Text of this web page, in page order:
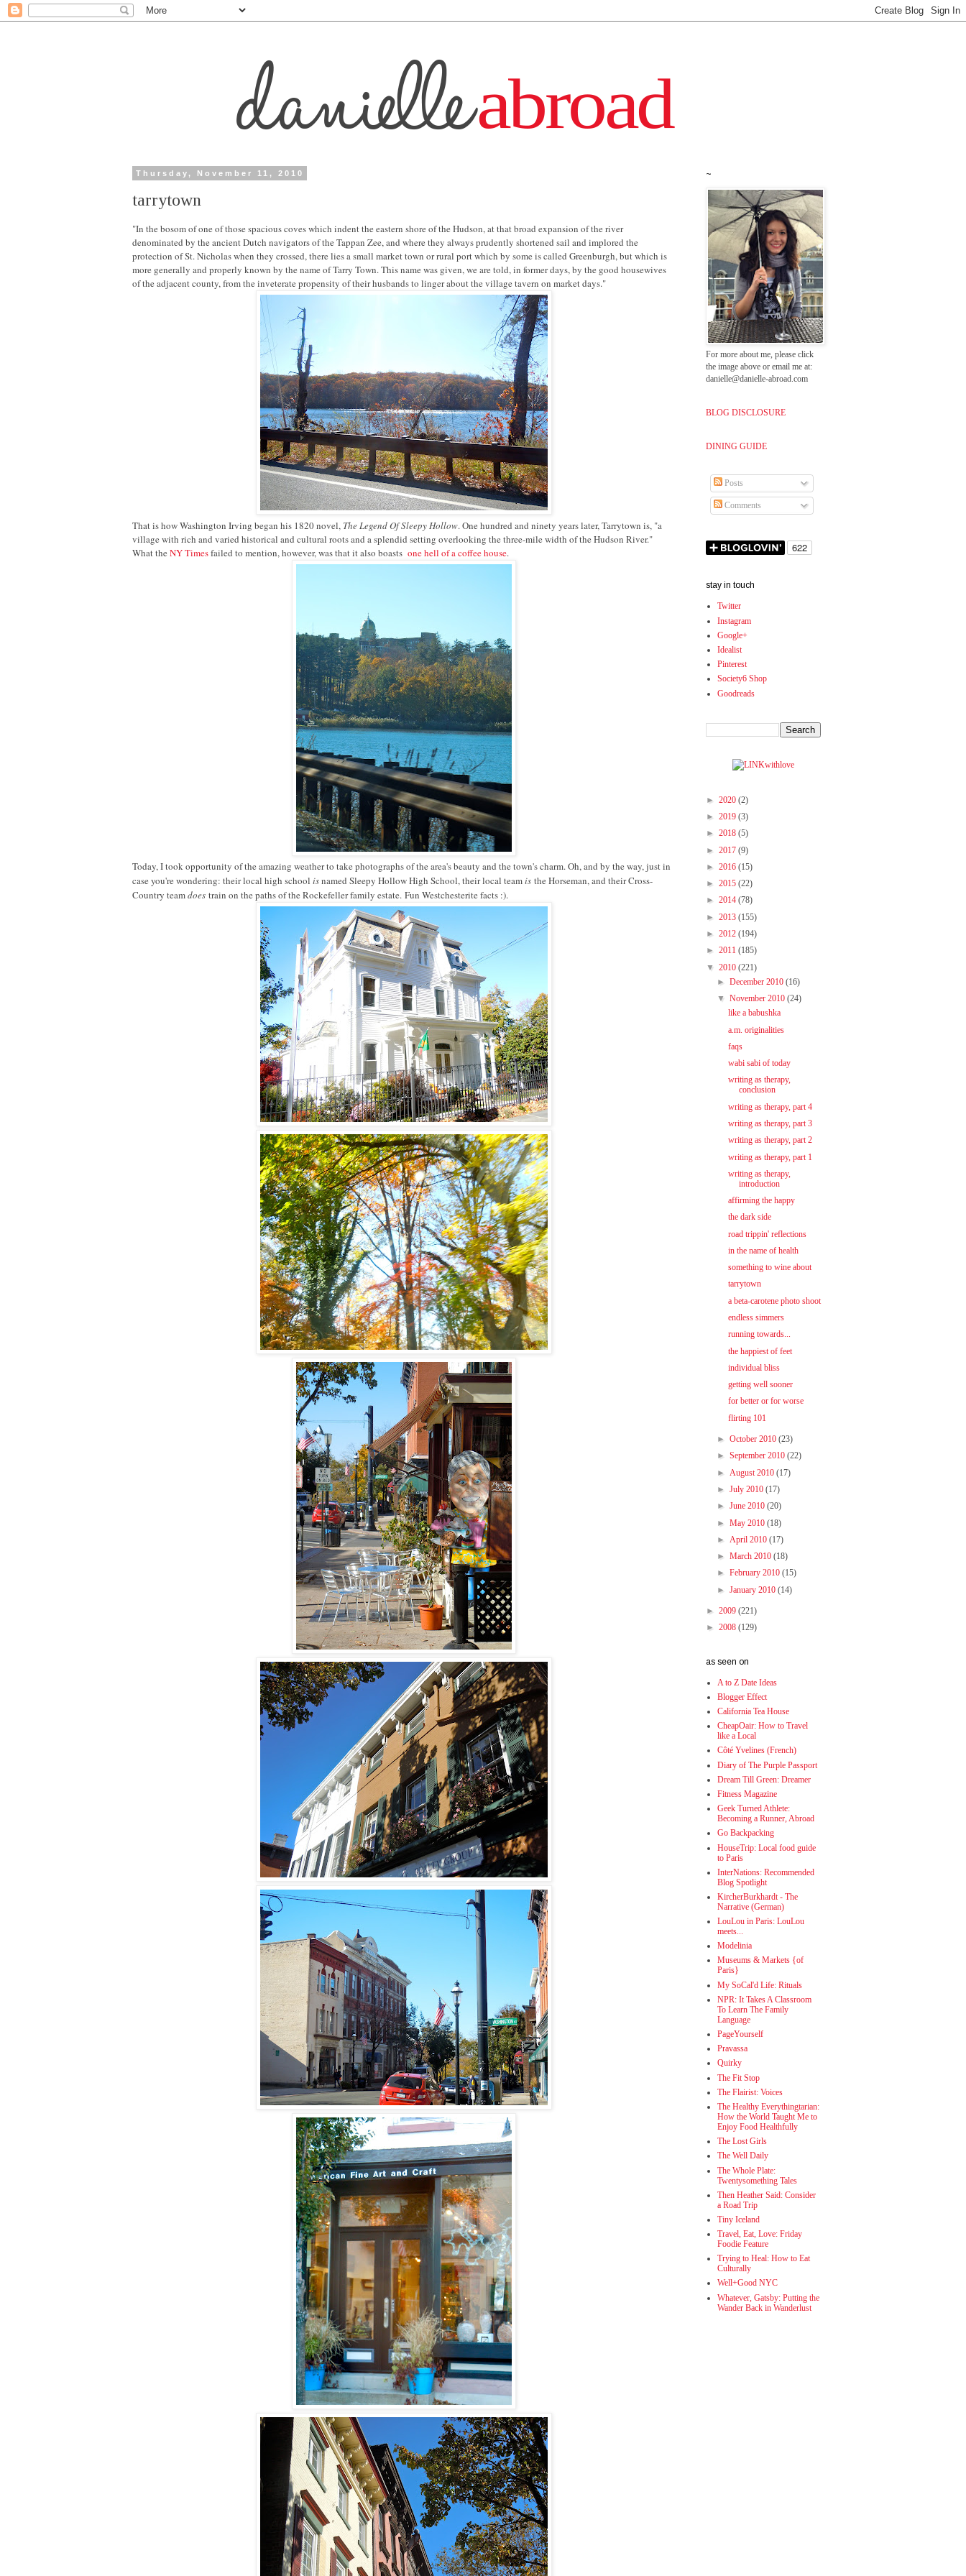
Thursday, November 11, 2010
tarrytown
"In the bosom of one of those spacious coves which indent the eastern shore of the Hudson, at that broad expansion of the river
denominated by the ancient Dutch navigators of the Tappan Zee, and where they always prudently shortened sail and implored the
protection of St. Nicholas when they crossed, there lies a small market town or rural port which by some is called Greenburgh, but which is
more generally and properly known by the name of Tarry Town. This name was given, we are told, in former days, by the good housewives
of the adjacent county, from the inveterate propensity of their husbands to linger about the village tavern on market days."
That is how Washington Irving began his 1820 novel, The Legend Of Sleepy Hollow. One hundred and ninety years later, Tarrytown is, "a
village with rich and varied historical and cultural roots and a splendid setting overlooking the three-mile width of the Hudson River."
What theNY Timesfailed to mention, however, was that it also boastsone hell of a coffee house.
Today, I took opportunity of the amazing weather to take photographs of the area's beauty and the town's charm. Oh, and by the way, just in
case you're wondering: their local high schoolisnamed Sleepy Hollow High School, their local teamisthe Horseman, and their Cross-
Country teamdoes train on the paths of the Rockefeller family estate.Fun Westchesterite facts :).
~
For more about me, please click
the image above or email me at:
danielle@danielle-abroad.com
BLOG DISCLOSURE
DINING GUIDE
Posts
Comments
stay in touch
Twitter
Instagram
Google+
Idealist
Pinterest
Society6 Shop
Goodreads
► 2020 (2)
► 2019 (3)
► 2018 (5)
► 2017 (9)
► 2016 (15)
► 2015 (22)
► 2014 (78)
► 2013 (155)
► 2012 (194)
► 2011 (185)
▼ 2010 (221)
► December 2010 (16)
▼ November 2010 (24)
like a babushka
a.m. originalities
faqs
wabi sabi of today
writing as therapy,
conclusion
writing as therapy, part 4
writing as therapy, part 3
writing as therapy, part 2
writing as therapy, part 1
writing as therapy,
introduction
affirming the happy
the dark side
road trippin' reflections
in the name of health
something to wine about
tarrytown
a beta-carotene photo shoot
endless simmers
running towards...
the happiest of feet
individual bliss
getting well sooner
for better or for worse
flirting 101
► October 2010 (23)
► September 2010 (22)
► August 2010 (17)
► July 2010 (17)
► June 2010 (20)
► May 2010 (18)
► April 2010 (17)
► March 2010 (18)
► February 2010 (15)
► January 2010 (14)
► 2009 (221)
► 2008 (129)
as seen on
A to Z Date Ideas
Blogger Effect
California Tea House
CheapOair: How to Travel
like a Local
Côté Yvelines (French)
Diary of The Purple Passport
Dream Till Green: Dreamer
Fitness Magazine
Geek Turned Athlete:
Becoming a Runner, Abroad
Go Backpacking
HouseTrip: Local food guide
to Paris
InterNations: Recommended
Blog Spotlight
KircherBurkhardt - The
Narrative (German)
LouLou in Paris: LouLou
meets...
Modelinia
Museums & Markets {of
Paris}
My SoCal'd Life: Rituals
NPR: It Takes A Classroom
To Learn The Family
Language
PageYourself
Pravassa
Quirky
The Fit Stop
The Flairist: Voices
The Healthy Everythingtarian:
How the World Taught Me to
Enjoy Food Healthfully
The Lost Girls
The Well Daily
The Whole Plate:
Twentysomething Tales
Then Heather Said: Consider
a Road Trip
Tiny Iceland
Travel, Eat, Love: Friday
Foodie Feature
Trying to Heal: How to Eat
Culturally
Well+Good NYC
Whatever, Gatsby: Putting the
Wander Back in Wanderlust